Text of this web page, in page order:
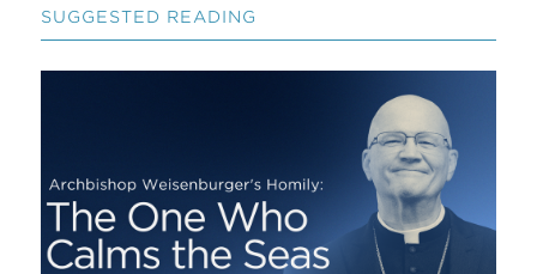
SUGGESTED READING